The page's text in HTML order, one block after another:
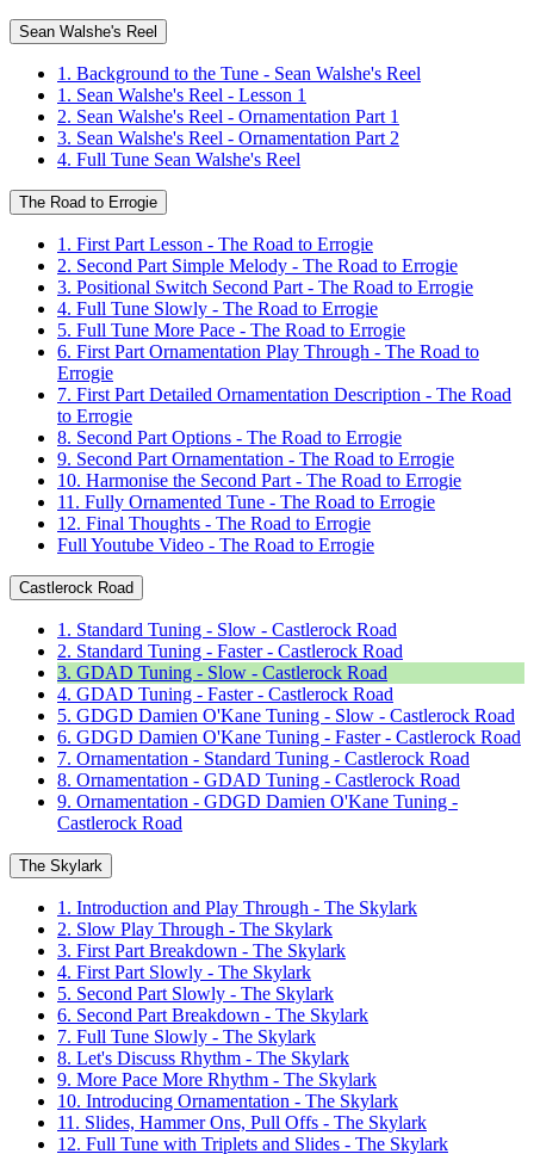
Sean Walshe's Reel
1. Background to the Tune - Sean Walshe's Reel
1. Sean Walshe's Reel - Lesson 1
2. Sean Walshe's Reel - Ornamentation Part 1
3. Sean Walshe's Reel - Ornamentation Part 2
4. Full Tune Sean Walshe's Reel
The Road to Errogie
1. First Part Lesson - The Road to Errogie
2. Second Part Simple Melody - The Road to Errogie
3. Positional Switch Second Part - The Road to Errogie
4. Full Tune Slowly - The Road to Errogie
5. Full Tune More Pace - The Road to Errogie
6. First Part Ornamentation Play Through - The Road to
Errogie
7. First Part Detailed Ornamentation Description - The Road
to Errogie
8. Second Part Options - The Road to Errogie
9. Second Part Ornamentation - The Road to Errogie
10. Harmonise the Second Part - The Road to Errogie
11. Fully Ornamented Tune - The Road to Errogie
12. Final Thoughts - The Road to Errogie
Full Youtube Video - The Road to Errogie
Castlerock Road
1. Standard Tuning - Slow - Castlerock Road
2. Standard Tuning - Faster - Castlerock Road
3. GDAD Tuning - Slow - Castlerock Road
4. GDAD Tuning - Faster - Castlerock Road
5. GDGD Damien O'Kane Tuning - Slow - Castlerock Road
6. GDGD Damien O'Kane Tuning - Faster - Castlerock Road
7. Ornamentation - Standard Tuning - Castlerock Road
8. Ornamentation - GDAD Tuning - Castlerock Road
9. Ornamentation - GDGD Damien O'Kane Tuning -
Castlerock Road
The Skylark
1. Introduction and Play Through - The Skylark
2. Slow Play Through - The Skylark
3. First Part Breakdown - The Skylark
4. First Part Slowly - The Skylark
5. Second Part Slowly - The Skylark
6. Second Part Breakdown - The Skylark
7. Full Tune Slowly - The Skylark
8. Let's Discuss Rhythm - The Skylark
9. More Pace More Rhythm - The Skylark
10. Introducing Ornamentation - The Skylark
11. Slides, Hammer Ons, Pull Offs - The Skylark
12. Full Tune with Triplets and Slides - The Skylark